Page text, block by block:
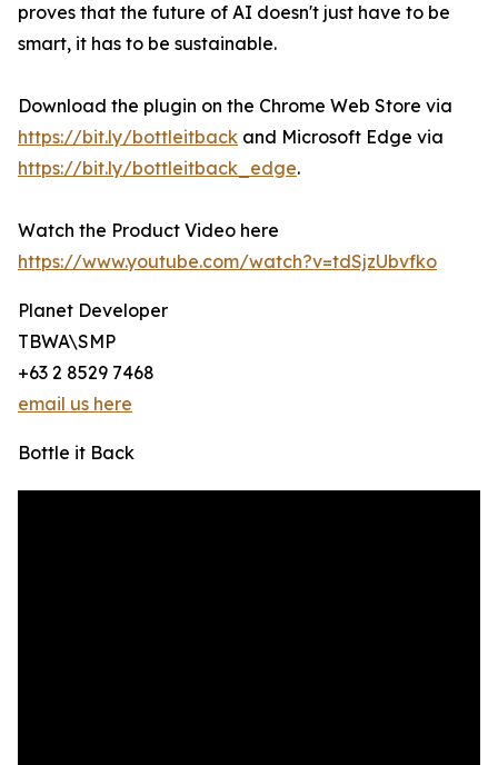
proves that the future of AI doesn't just have to be
smart, it has to be sustainable.
Download the plugin on the Chrome Web Store via
https://bit.ly/bottleitback and Microsoft Edge via
https://bit.ly/bottleitback_edge.
Watch the Product Video here
https://www.youtube.com/watch?v=tdSjzUbvfko
Planet Developer
TBWA\SMP
+63 2 8529 7468
email us here
Bottle it Back